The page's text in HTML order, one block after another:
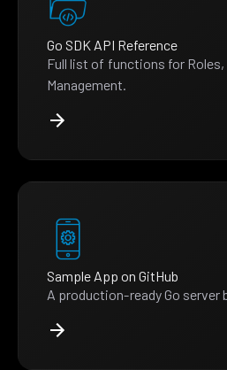
Go SDK API Reference
Full list of functions for Roles,
Management.
Sample App on GitHub
A production-ready Go server